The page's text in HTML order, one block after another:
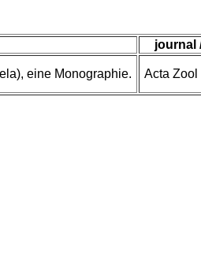
journal
eine Monographie. Acta Zool